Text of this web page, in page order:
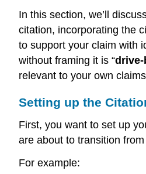
In this section, we’ll
citation, incorporating the
to support your claim with
without framing it is “
relevant to your own
Setting up the
First, you want to set up
are about to transition
For example: